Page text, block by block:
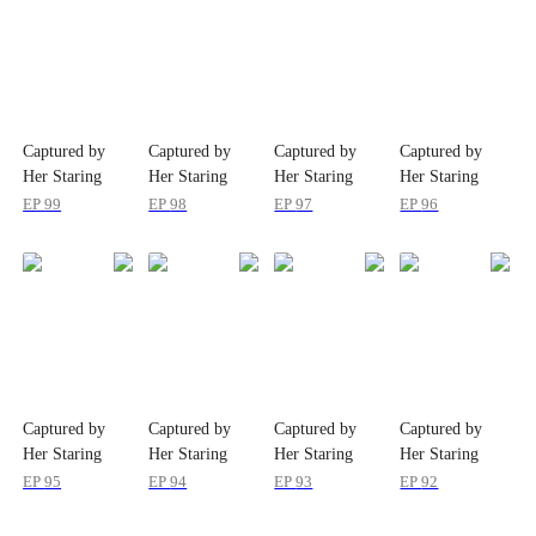
Captured by
Her Staring
Eyes
EP99
Captured by
Her Staring
Eyes
EP98
Captured by
Her Staring
Eyes
EP97
Captured by
Her Staring
Eyes
EP96
Captured by
Her Staring
Eyes
EP95
Captured by
Her Staring
Eyes
EP94
Captured by
Her Staring
Eyes
EP93
Captured by
Her Staring
Eyes
EP92